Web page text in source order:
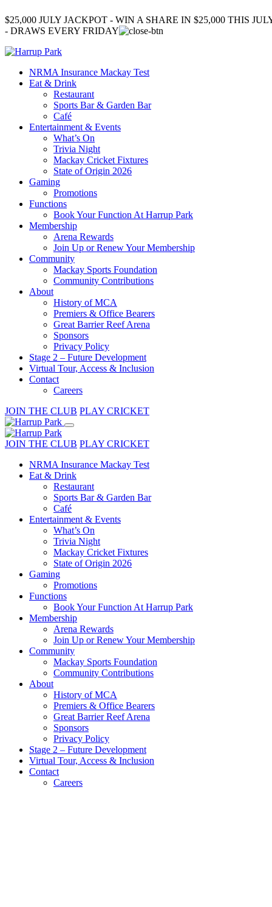
$25,000 JULY JACKPOT - WIN A SHARE IN $25,000 THIS
- DRAWS EVERY FRIDAY
NRMA Insurance Mackay Test
Eat & Drink
Restaurant
Sports Bar & Garden Bar
Café
Entertainment & Events
What’s On
Trivia Night
Mackay Cricket Fixtures
State of Origin 2026
Gaming
Promotions
Functions
Book Your Function At Harrup Park
Membership
Arena Rewards
Join Up or Renew Your Membership
Community
Mackay Sports Foundation
Community Contributions
About
History of MCA
Premiers & Office Bearers
Great Barrier Reef Arena
Sponsors
Privacy Policy
Stage 2 – Future Development
Virtual Tour, Access & Inclusion
Contact
Careers
JOIN THE CLUB PLAY CRICKET
JOIN THE CLUB PLAY CRICKET
NRMA Insurance Mackay Test
Eat & Drink
Restaurant
Sports Bar & Garden Bar
Café
Entertainment & Events
What’s On
Trivia Night
Mackay Cricket Fixtures
State of Origin 2026
Gaming
Promotions
Functions
Book Your Function At Harrup Park
Membership
Arena Rewards
Join Up or Renew Your Membership
Community
Mackay Sports Foundation
Community Contributions
About
History of MCA
Premiers & Office Bearers
Great Barrier Reef Arena
Sponsors
Privacy Policy
Stage 2 – Future Development
Virtual Tour, Access & Inclusion
Contact
Careers